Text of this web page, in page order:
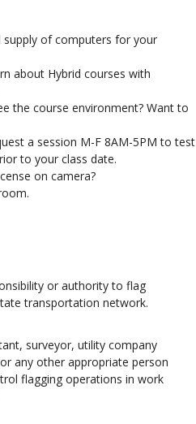
of computers for your
about Hybrid courses with
the course environment? Want to
a session M-F 8AM-5PM to test
to your class date.
on camera?
or authority to flag
transportation network.
surveyor, utility company
any other appropriate person
flagging operations in work